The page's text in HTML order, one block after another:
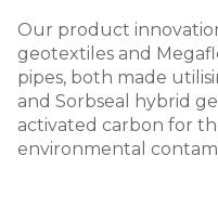
Our product
geotextiles and
pipes, both made
and Sorbseal hybrid
activated carbon for
environmental